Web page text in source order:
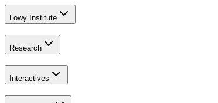
Lowy Institute
Research
Interactives